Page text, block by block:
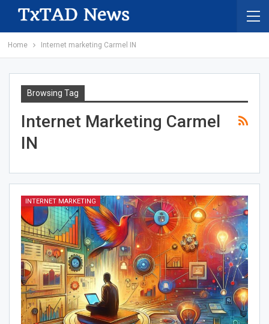
Home Internet marketing Carmel IN
Browsing Tag
Internet Marketing Carmel
IN
INTERNET MARKETING